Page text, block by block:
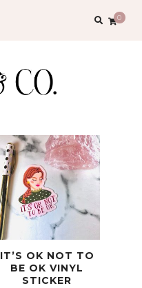
0
IT’S OK NOT TO
BE OK VINYL
STICKER